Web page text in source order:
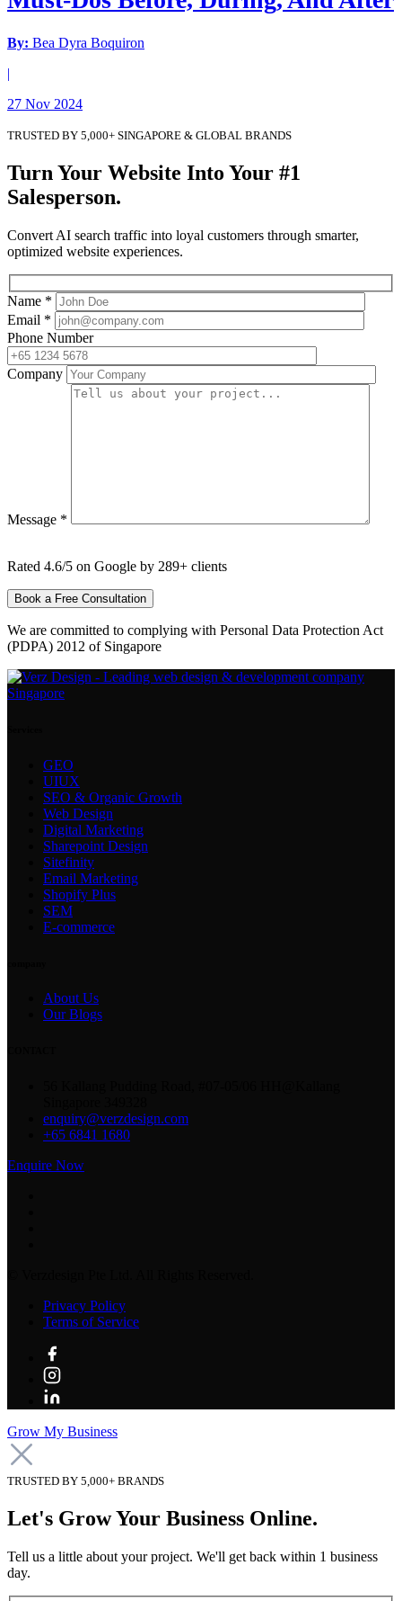
By: Bea Dyra Boquiron
|
27 Nov 2024
TRUSTED BY 5,000+ SINGAPORE & GLOBAL BRANDS
Turn Your Website Into Your #1
Salesperson.
Convert AI search traffic into loyal customers through smarter,
optimized website experiences.
Name *
Email *
Phone Number
Company
Message *
Rated 4.6/5 on Google by 289+ clients
We are committed to complying with Personal Data Protection Act
(PDPA) 2012 of Singapore
GEO
UIUX
SEO & Organic Growth
Web Design
Digital Marketing
Sharepoint Design
Sitefinity
Email Marketing
Shopify Plus
SEM
E-commerce
About Us
Our Blogs
enquiry@verzdesign.com
+65 6841 1680
Enquire Now
Privacy Policy
Terms of Service
Grow My Business
TRUSTED BY 5,000+ BRANDS
Let's Grow Your Business Online.
Tell us a little about your project. We'll get back within 1 business
day.